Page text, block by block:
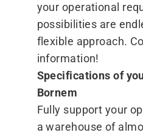
your operational
possibilities are
flexible approach.
information!
Specifications of
Bornem
Fully support your
a warehouse of